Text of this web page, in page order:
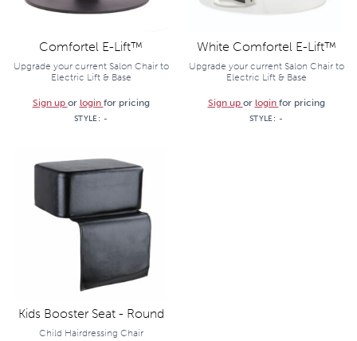
Comfortel E-Lift™
Upgrade your current Salon Chair to
Electric Lift & Base
Sign up or login for pricing
STYLE: -
White Comfortel E-Lift™
Upgrade your current Salon Chair to
Electric Lift & Base
Sign up or login for pricing
STYLE: -
Kids Booster Seat - Round
Child Hairdressing Chair